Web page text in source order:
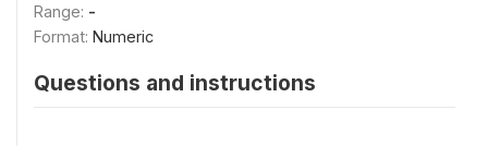
Range: -
Format: Numeric
Questions and instructions